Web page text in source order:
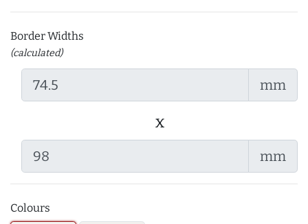
Border Widths
(calculated)
mm
x
mm
Colours